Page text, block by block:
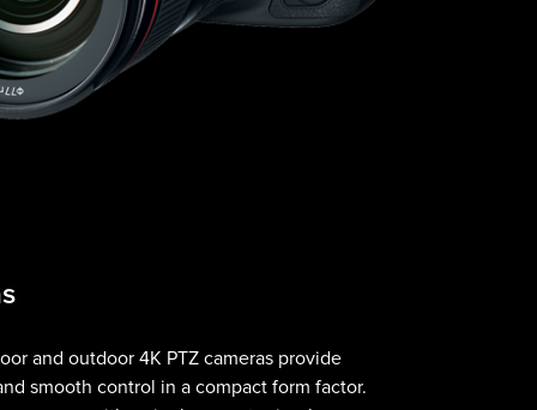
and outdoor 4K PTZ cameras provide
smooth control in a compact form factor.